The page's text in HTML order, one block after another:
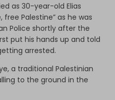
as 30-year-old Elias
free Palestine” as he was
Police shortly after the
put his hands up and told
arrested.
a traditional Palestinian
to the ground in the